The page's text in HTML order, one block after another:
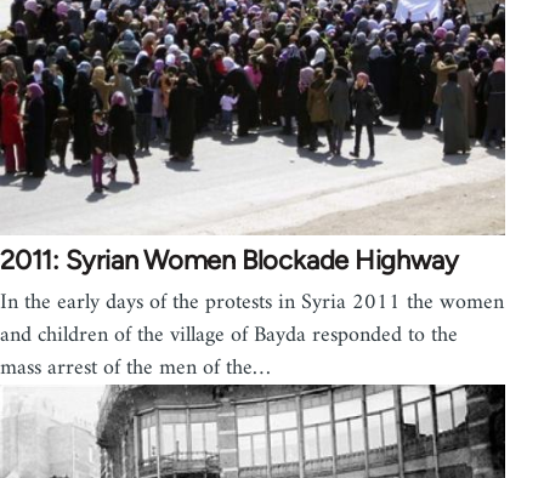
2011: Syrian Women Blockade Highway
In the early days of the protests in Syria 2011 the women
and children of the village of Bayda responded to the
mass arrest of the men of the…